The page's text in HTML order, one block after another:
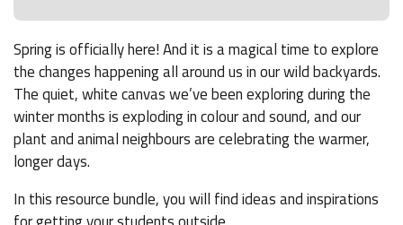
Spring is officially here! And it is a magical time to explore
the changes happening all around us in our wild backyards.
The quiet, white canvas we’ve been exploring during the
winter months is exploding in colour and sound, and our
plant and animal neighbours are celebrating the warmer,
longer days.
In this resource bundle, you will find ideas and inspirations